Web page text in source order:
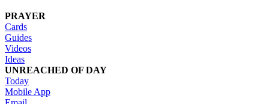
PRAYER
Cards
Guides
Videos
Ideas
UNREACHED OF DAY
Today
Mobile App